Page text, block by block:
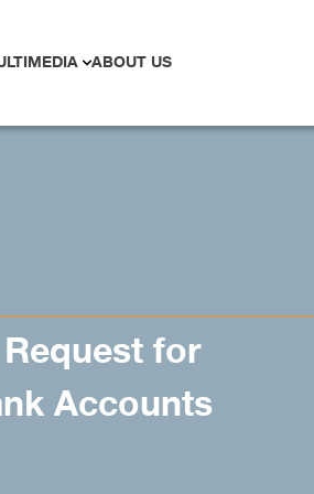
ABOUT US
for
Accounts